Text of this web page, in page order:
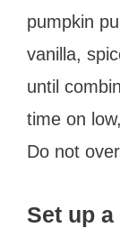
pumpkin
vanilla,
until
time on
Do not
Set up